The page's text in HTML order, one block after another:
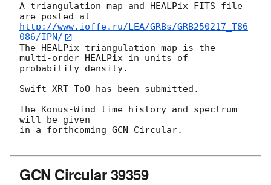
A triangulation map and HEALPix FITS file
http://www.ioffe.ru/LEA/GRBs/GRB250217_T86
086/IPN/
The HEALPix triangulation map is the
multi-order HEALPix in units of
probability density.
Swift-XRT ToO has been submitted.
The Konus-Wind time history and spectrum
will be given
in a forthcoming GCN Circular.
GCN Circular 39359